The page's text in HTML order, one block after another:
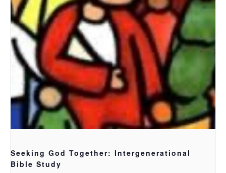
Seeking God Together: Intergenerational
Bible Study